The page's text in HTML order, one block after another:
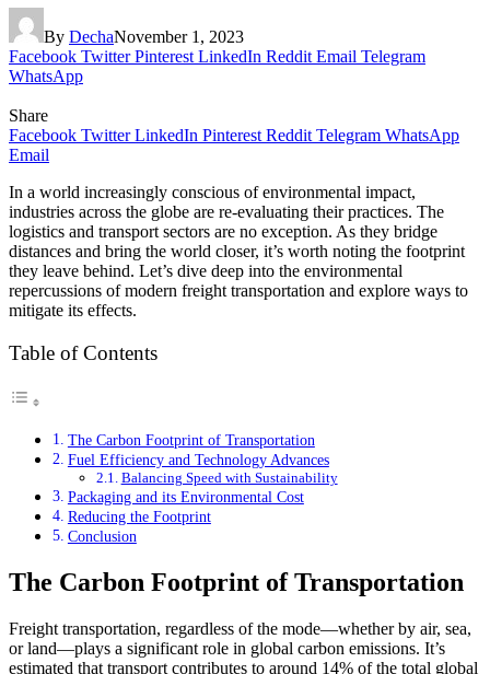
By DechaNovember 1, 2023
Facebook Twitter Pinterest LinkedIn Reddit Email Telegram
WhatsApp
Share
Facebook Twitter LinkedIn Pinterest Reddit Telegram WhatsApp
Email
In a world increasingly conscious of environmental impact,
industries across the globe are re-evaluating their practices. The
logistics and transport sectors are no exception. As they bridge
distances and bring the world closer, it’s worth noting the footprint
they leave behind. Let’s dive deep into the environmental
repercussions of modern freight transportation and explore ways to
mitigate its effects.
Table of Contents
The Carbon Footprint of Transportation
Fuel Efficiency and Technology Advances
Balancing Speed with Sustainability
Packaging and its Environmental Cost
Reducing the Footprint
Conclusion
The Carbon Footprint of Transportation
Freight transportation, regardless of the mode—whether by air, sea,
or land—plays a significant role in global carbon emissions. It’s
estimated that transport contributes to around 14% of the total global